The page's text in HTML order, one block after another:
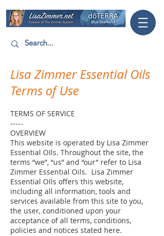
Lisa Zimmer Essential Oils
Terms of Use
TERMS OF SERVICE
-----
OVERVIEW
This website is operated by Lisa Zimmer
Essential OIls. Throughout the site, the
terms “we”, “us” and “our” refer to Lisa
Zimmer Essential Oils. Lisa Zimmer
Essential OIls offers this website,
including all information, tools and
services available from this site to you,
the user, conditioned upon your
acceptance of all terms, conditions,
policies and notices stated here.